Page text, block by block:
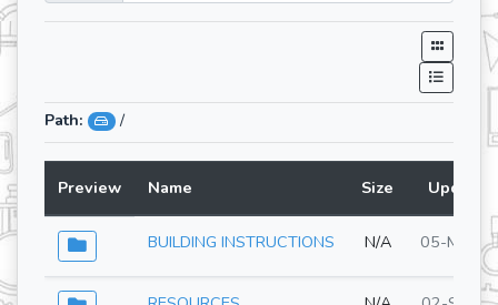
Path: /
Preview Name Size
BUILDING INSTRUCTIONS N/A 05-May-